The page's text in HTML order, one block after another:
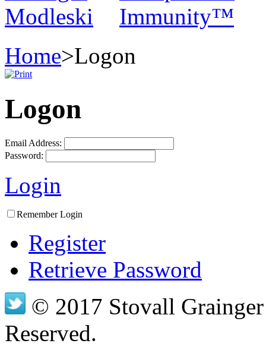
Home>Logon
Logon
Email Address:
Password:
Login
Remember Login
Register
Retrieve Password
© 2017 Stovall
Reserved.